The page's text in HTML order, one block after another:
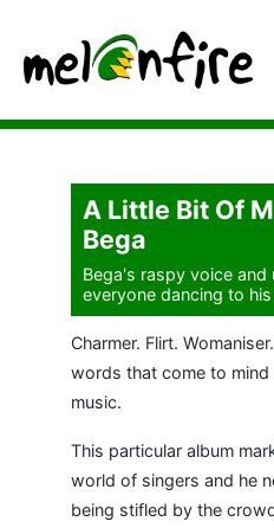
A Little Bit Of
Bega
Bega's raspy voice and
everyone dancing to his
Charmer. Flirt.
words that come to mind
music.
This particular album
world of singers and he
being stifled by the